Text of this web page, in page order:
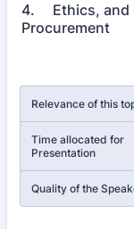
4. Ethics, and
Procurement
Relevance of this
Time allocated for
Presentation
Quality of the